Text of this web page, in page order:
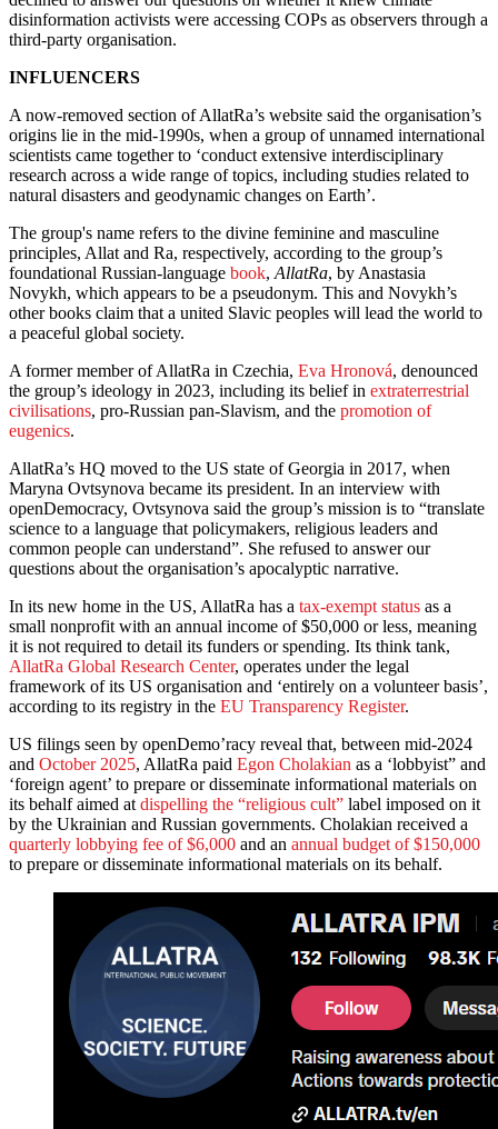
disinformation activists were accessing COPs as observers through a
third-party organisation.
INFLUENCERS
A now-removed section of AllatRa’s website said the organisation’s
origins lie in the mid-1990s, when a group of unnamed international
scientists came together to ‘conduct extensive interdisciplinary
research across a wide range of topics, including studies related to
natural disasters and geodynamic changes on Earth’.
The group's name refers to the divine feminine and masculine
principles, Allat and Ra, respectively, according to the group’s
foundational Russian-language book, AllatRa, by Anastasia
Novykh, which appears to be a pseudonym. This and Novykh’s
other books claim that a united Slavic peoples will lead the world to
a peaceful global society.
A former member of AllatRa in Czechia, Eva Hronová, denounced
the group’s ideology in 2023, including its belief in extraterrestrial
civilisations, pro-Russian pan-Slavism, and the promotion of
eugenics.
AllatRa’s HQ moved to the US state of Georgia in 2017, when
Maryna Ovtsynova became its president. In an interview with
openDemocracy, Ovtsynova said the group’s mission is to “translate
science to a language that policymakers, religious leaders and
common people can understand”. She refused to answer our
questions about the organisation’s apocalyptic narrative.
In its new home in the US, AllatRa has a tax-exempt status as a
small nonprofit with an annual income of $50,000 or less, meaning
it is not required to detail its funders or spending. Its think tank,
AllatRa Global Research Center, operates under the legal
framework of its US organisation and ‘entirely on a volunteer basis’,
according to its registry in the EU Transparency Register.
US filings seen by openDemo’racy reveal that, between mid-2024
and October 2025, AllatRa paid Egon Cholakian as a ‘lobbyist” and
‘foreign agent’ to prepare or disseminate informational materials on
its behalf aimed at dispelling the “religious cult” label imposed on it
by the Ukrainian and Russian governments. Cholakian received a
quarterly lobbying fee of $6,000 and an annual budget of $150,000
to prepare or disseminate informational materials on its behalf.